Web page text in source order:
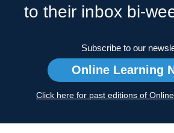
to their inbox bi-
Subscribe to our
Online Learning
Click here for past editions of